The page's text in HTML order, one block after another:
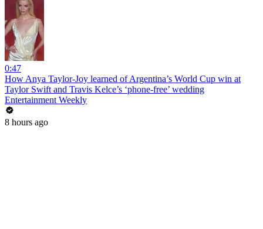
0:47
How Anya Taylor-Joy learned of Argentina’s World Cup win at
Taylor Swift and Travis Kelce’s ‘phone-free’ wedding
Entertainment Weekly
8 hours ago